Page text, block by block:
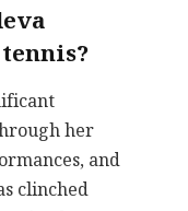
her
and
clinched